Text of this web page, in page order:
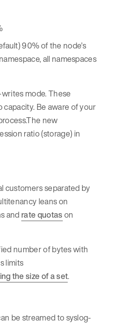
90% of the node’s
all namespaces
mode. These
Be aware of your
new
ratio (storage) in
customers separated by
leans on
and rate quotason
number of bytes with
limits
the size of a set.
be streamed to syslog-